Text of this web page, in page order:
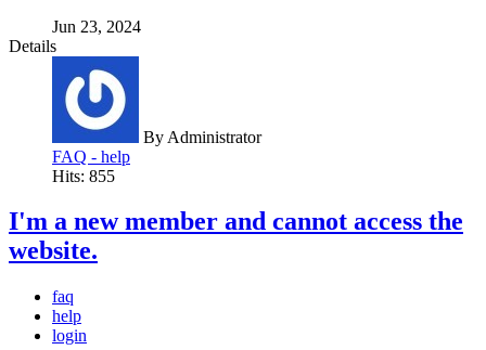
Jun 23, 2024
Details
By Administrator
FAQ - help
Hits: 855
I'm a new member and cannot access the
website.
faq
help
login